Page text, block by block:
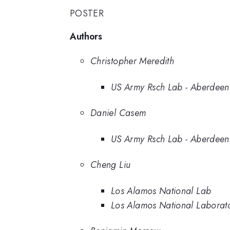
POSTER
Authors
Christopher Meredith
US Army Rsch Lab - Aberdeen
Daniel Casem
US Army Rsch Lab - Aberdeen
Cheng Liu
Los Alamos National Lab
Los Alamos National